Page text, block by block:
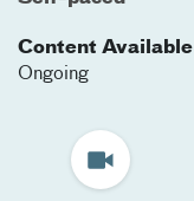
Content Available
Ongoing